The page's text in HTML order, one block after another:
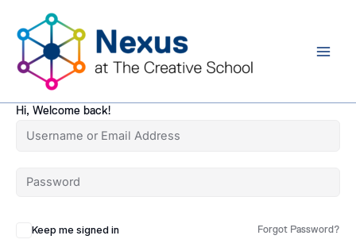
content
Hi, Welcome back!
Keep me signed in Forgot Password?